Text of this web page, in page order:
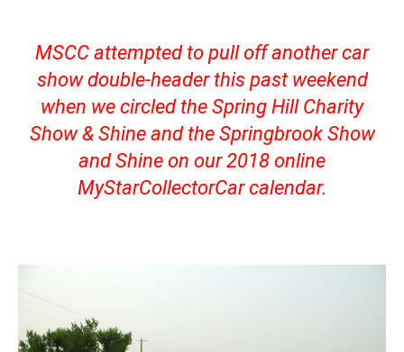
MSCC attempted to pull off another car
show double-header this past weekend
when we circled the Spring Hill Charity
Show & Shine and the Springbrook Show
and Shine on our 2018 online
MyStarCollectorCar calendar.